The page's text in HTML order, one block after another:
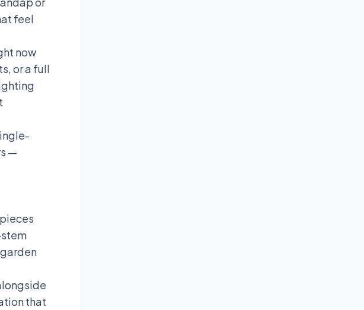
feel
now
or a full
—
that